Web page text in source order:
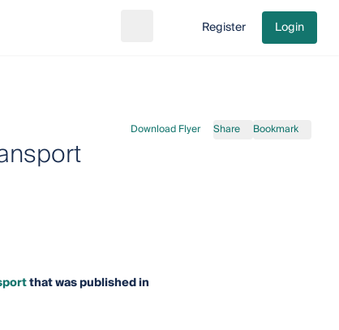
Go to cart
Register Login
Download Flyer Share Bookmark
that was published in